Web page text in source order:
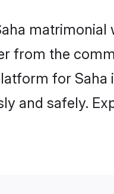
matrimonial
from the
for
and safely.